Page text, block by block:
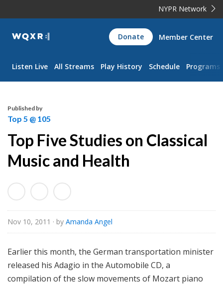
NYPR Network
WQXR
Navigation
Donate Member Center
Listen Live All Streams Play History Schedule Programs
Published by
Top 5 @ 105
Top Five Studies on Classical
Music and Health
Nov 10, 2011 · by Amanda Angel
Earlier this month, the German transportation minister
released his Adagio in the Automobile CD, a
compilation of the slow movements of Mozart piano